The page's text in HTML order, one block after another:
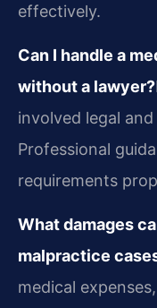
effectively.
Can I handle a
without a lawyer?
involved legal
Professional
requirements
What damages
malpractice
medical